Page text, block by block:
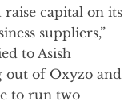
capital on its
suppliers,”
to Asish
out of Oxyzo and
to run two